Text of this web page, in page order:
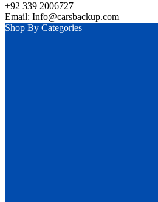
+92 339 2006727
Email: Info@carsbackup.com
Shop By Categories